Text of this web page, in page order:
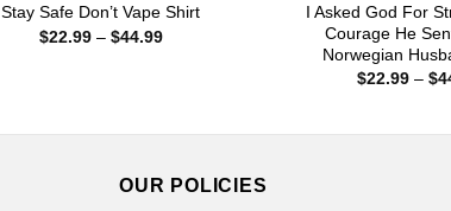
Stay Safe Don’t Vape Shirt
$22.99 – $44.99Price
I Asked God For
Courage He
Norwegian
$22.99 – $
OUR POLICIES